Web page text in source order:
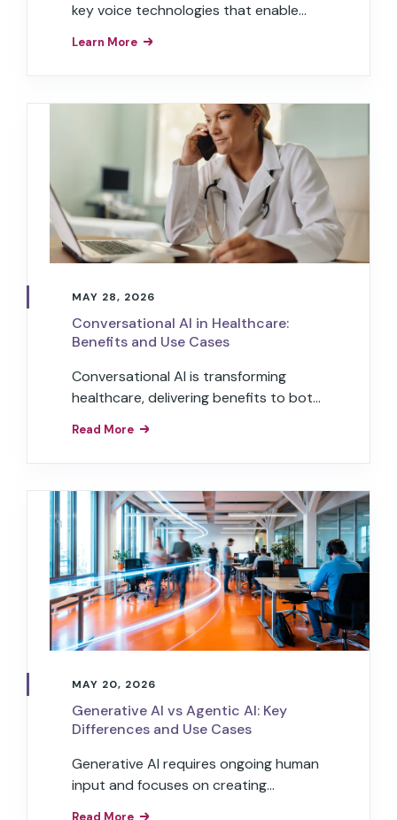
key voice technologies that enable
kind.
Learn More
MAY 28, 2026
Conversational AI in Healthcare:
Benefits and Use Cases
Conversational AI is transforming
healthcare, delivering benefits to both
Read More
MAY 20, 2026
Generative AI vs Agentic AI: Key
Differences and Use Cases
Generative AI requires ongoing human
input and focuses on creating
Read More